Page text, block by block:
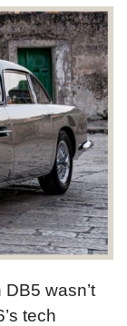
wasn’t
tech